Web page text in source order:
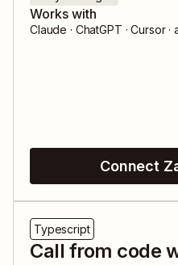
Works with
Claude · ChatGPT · Cursor
Connect
Typescript
Call from code